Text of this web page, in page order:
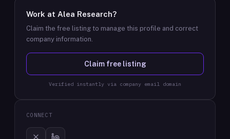
Work at Alea Research?
Claim the free listing to manage this profile and correct
company information.
Claim free listing
Verified instantly via company email domain
CONNECT